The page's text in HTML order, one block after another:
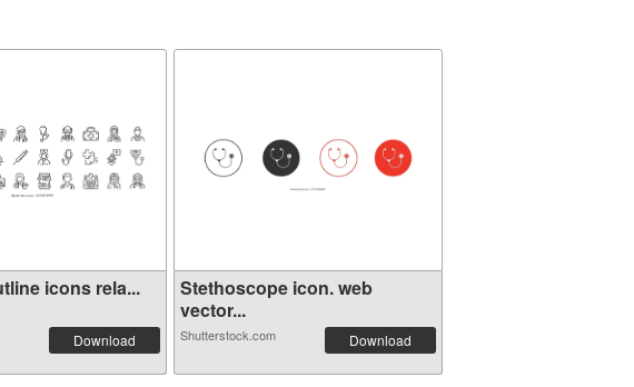
icons rela...
Download
Stethoscope icon. web
vector...
Shutterstock.com Download